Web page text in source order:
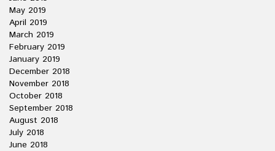
May 2019
April 2019
March 2019
February 2019
January 2019
December 2018
November 2018
October 2018
September 2018
August 2018
July 2018
June 2018